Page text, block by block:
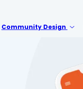
Community Design